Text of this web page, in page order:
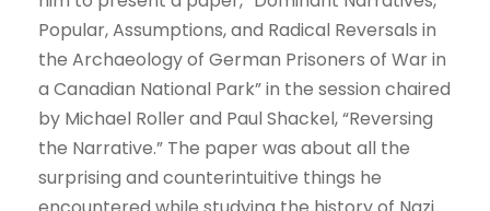
Popular, Assumptions, and Radical Reversals in
the Archaeology of German Prisoners of War in
a Canadian National Park” in the session chaired
by Michael Roller and Paul Shackel, “Reversing
the Narrative.” The paper was about all the
surprising and counterintuitive things he